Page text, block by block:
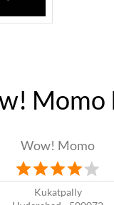
Momo
Wow! Momo
Kukatpally